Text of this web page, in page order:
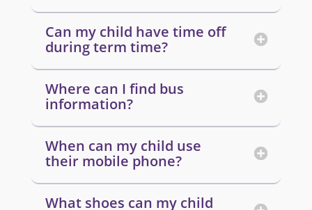
Can my child have time off
during term time?
Where can I find bus
information?
When can my child use
their mobile phone?
What shoes can my child